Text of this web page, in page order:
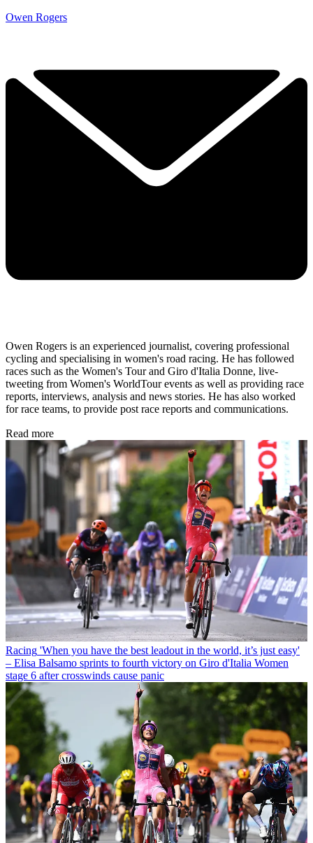
Owen Rogers
Owen Rogers is an experienced journalist, covering professional
cycling and specialising in women's road racing. He has followed
races such as the Women's Tour and Giro d'Italia Donne, live-
tweeting from Women's WorldTour events as well as providing race
reports, interviews, analysis and news stories. He has also worked
for race teams, to provide post race reports and communications.
Read more
Racing 'When you have the best leadout in the world, it’s just easy'
– Elisa Balsamo sprints to fourth victory on Giro d'Italia Women
stage 6 after crosswinds cause panic